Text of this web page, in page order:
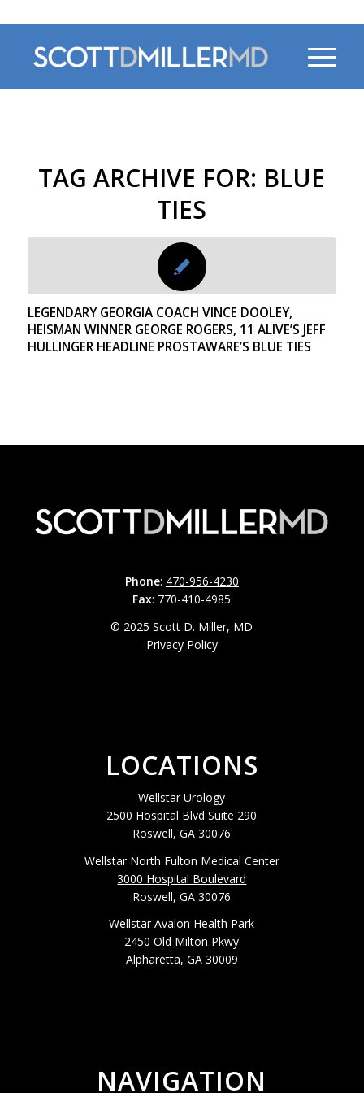
TAG ARCHIVE FOR: BLUE
TIES
LEGENDARY GEORGIA COACH VINCE DOOLEY,
HEISMAN WINNER GEORGE ROGERS, 11 ALIVE’S JEFF
HULLINGER HEADLINE PROSTAWARE’S BLUE TIES
Phone: 470-956-4230
Fax: 770-410-4985
© 2025 Scott D. Miller, MD
Privacy Policy
LOCATIONS
Wellstar Urology
2500 Hospital Blvd Suite 290
Roswell, GA 30076
Wellstar North Fulton Medical Center
3000 Hospital Boulevard
Roswell, GA 30076
Wellstar Avalon Health Park
2450 Old Milton Pkwy
Alpharetta, GA 30009
NAVIGATION